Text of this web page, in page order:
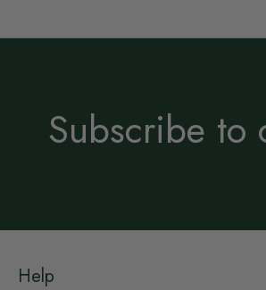
Subscribe to
Help